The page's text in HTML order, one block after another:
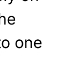
one